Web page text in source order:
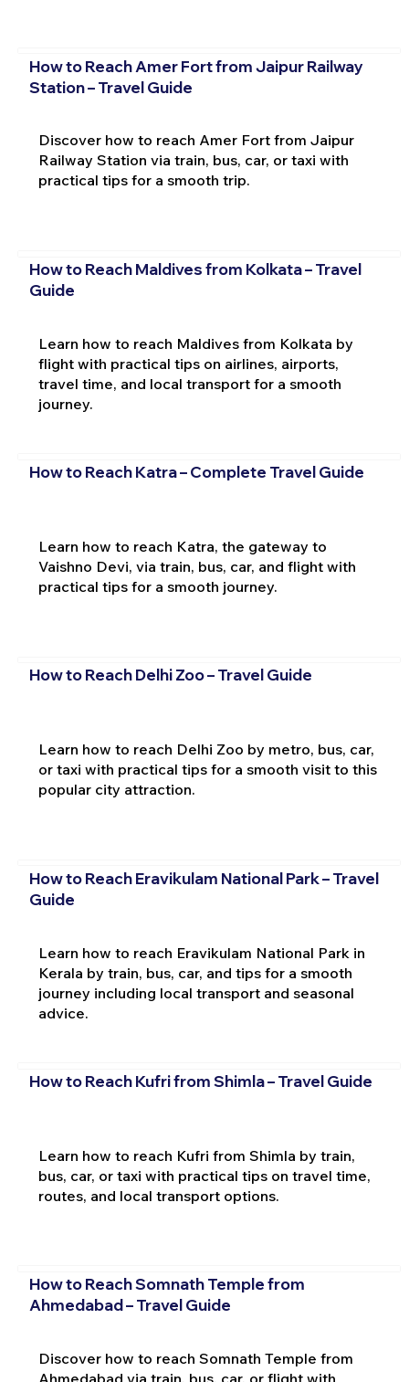
How to Reach Amer Fort from Jaipur Railway
Station – Travel Guide
Discover how to reach Amer Fort from Jaipur
Railway Station via train, bus, car, or taxi with
practical tips for a smooth trip.
How to Reach Maldives from Kolkata – Travel
Guide
Learn how to reach Maldives from Kolkata by
flight with practical tips on airlines, airports,
travel time, and local transport for a smooth
journey.
How to Reach Katra – Complete Travel Guide
Learn how to reach Katra, the gateway to
Vaishno Devi, via train, bus, car, and flight with
practical tips for a smooth journey.
How to Reach Delhi Zoo – Travel Guide
Learn how to reach Delhi Zoo by metro, bus, car,
or taxi with practical tips for a smooth visit to this
popular city attraction.
How to Reach Eravikulam National Park – Travel
Guide
Learn how to reach Eravikulam National Park in
Kerala by train, bus, car, and tips for a smooth
journey including local transport and seasonal
advice.
How to Reach Kufri from Shimla – Travel Guide
Learn how to reach Kufri from Shimla by train,
bus, car, or taxi with practical tips on travel time,
routes, and local transport options.
How to Reach Somnath Temple from
Ahmedabad – Travel Guide
Discover how to reach Somnath Temple from